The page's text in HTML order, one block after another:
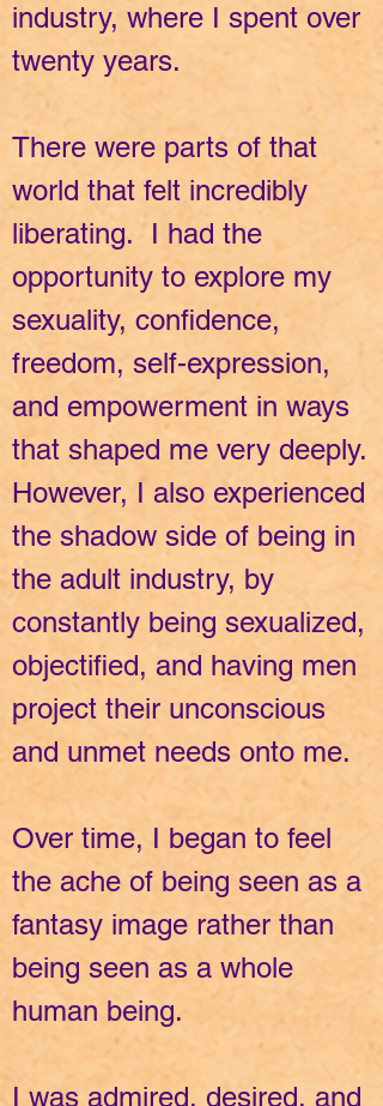
industry, where I spent over
twenty years.
There were parts of that
world that felt incredibly
liberating. I had the
opportunity to explore my
sexuality, confidence,
freedom, self-expression,
and empowerment in ways
that shaped me very deeply.
However, I also experienced
the shadow side of being in
the adult industry, by
constantly being sexualized,
objectified, and having men
project their unconscious
and unmet needs onto me.
Over time, I began to feel
the ache of being seen as a
fantasy image rather than
being seen as a whole
human being.
I was admired, desired, and